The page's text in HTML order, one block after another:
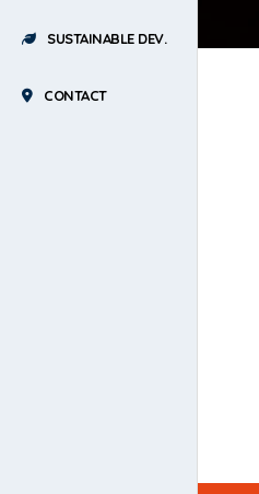
SUSTAINABLE DEV.
CONTACT